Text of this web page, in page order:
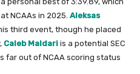
NCAAs in 2025. Aleksas
third event, though he placed
Caleb Maldari is a potential SEC
far out of NCAA scoring status